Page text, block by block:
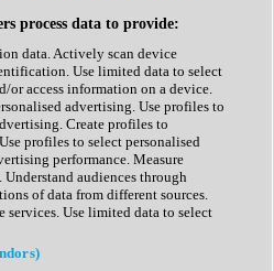
process data to provide:
data. Actively scan device
Use limited data to select
or access information on a device.
advertising. Use profiles to
Create profiles to
profiles to select personalised
performance. Measure
Understand audiences through
of data from different sources.
services. Use limited data to select